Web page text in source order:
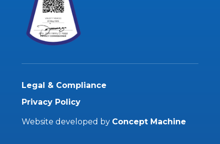
Legal & Compliance
Privacy Policy
Website developed by Concept Machine